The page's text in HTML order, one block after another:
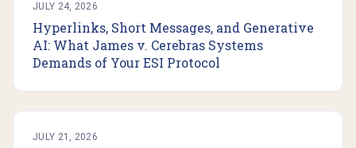
JULY 24, 2026
Hyperlinks, Short Messages, and Generative
AI: What James v. Cerebras Systems
Demands of Your ESI Protocol
JULY 21, 2026